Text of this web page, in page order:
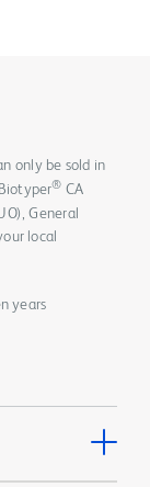
only be sold in
® CA
General
local
years